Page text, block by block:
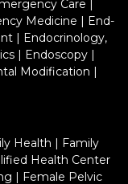
Care |
Medicine | End-
| Endocrinology,
| Endoscopy|
Modification |
Health | Family
Health Center
| Female Pelvic